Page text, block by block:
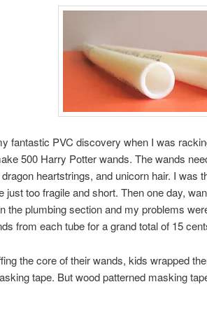
fantastic PVC discovery when I was
500 Harry Potter wands. The wands
heartstrings, and unicorn hair. I was
just too fragile and short. Then one day,
the plumbing section and my problems
from each tube for a grand total of 15
the core of their wands, kids wrapped
tape. But wood patterned masking